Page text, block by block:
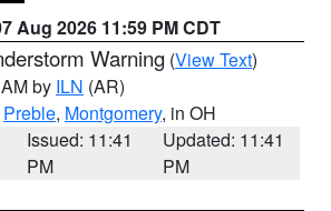
Aug 2026 11:59 PM CDT
Warning (View Text)
by ILN (AR)
Preble, Montgomery, in OH
Issued: 11:41
PM
Updated: 11:41
PM